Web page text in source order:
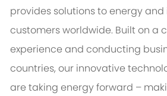
provides solutions to energy
customers worldwide. Built on a
experience and conducting
countries, our innovative
are taking energy forward –